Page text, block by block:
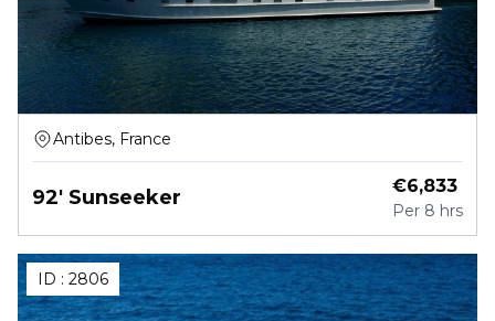
Antibes, France
92' Sunseeker €6,833
Per 8 hrs
ID : 2806